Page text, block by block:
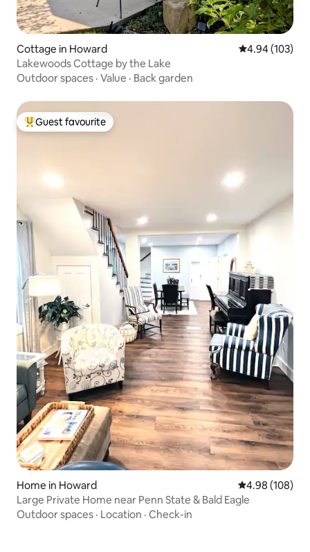
Cottage in Howard 4.94 out of 5
4.94 (103)
Lakewoods Cottage by the Lake
Outdoor spaces · Value · Back garden
Top guest favourite
Guest favourite
Home in Howard 4.98 out of 5
4.98 (108)
Large Private Home near Penn State & Bald Eagle
Outdoor spaces · Location · Check-in